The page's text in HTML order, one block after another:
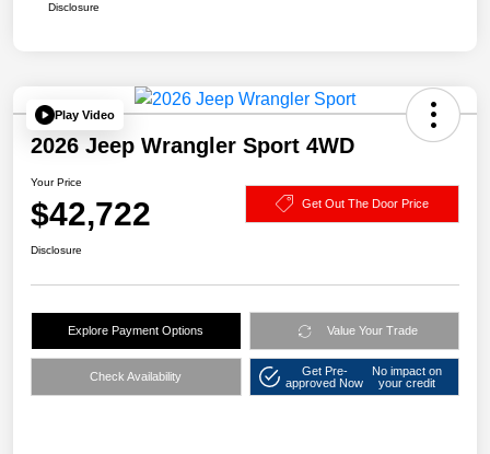
Disclosure
Play Video
2026 Jeep Wrangler Sport 4WD
Your Price
$42,722 Get Out The Door Price
Disclosure
Explore Payment Options Value Your Trade
Check Availability
Get Pre-
approved Now
No impact on
your credit